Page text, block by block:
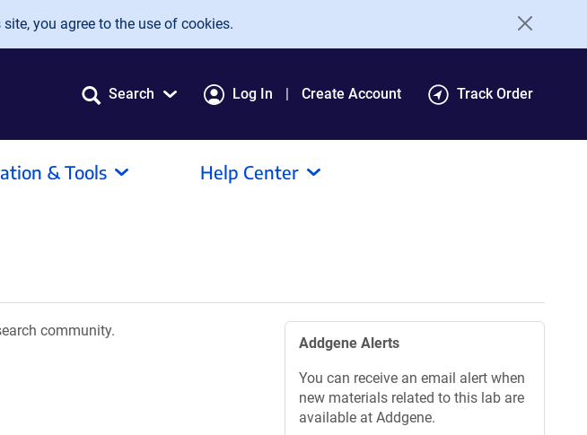
you agree to the use of cookies.
Search Log In Create Account Track Order
& Tools Help Center
community.
Addgene Alerts
You can receive an email alert when
new materials related to this lab are
available at Addgene.